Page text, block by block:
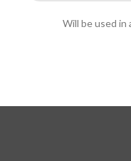
Will be used in